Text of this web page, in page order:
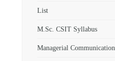
List
M.Sc. CSIT Syllabus
Managerial Communication